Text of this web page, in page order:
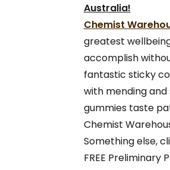
Australia!
Chemist
greatest
accomplish
fantastic sticky
with mending
gummies taste
Chemist
Something else,
FREE